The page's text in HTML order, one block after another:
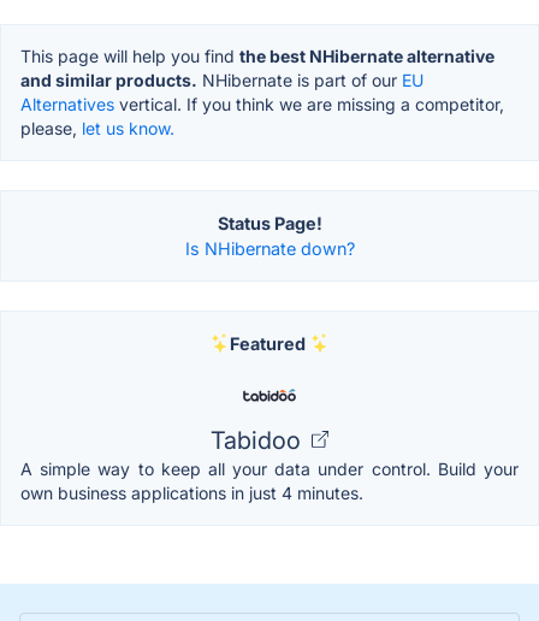
This page will help you find the best NHibernate alternative
and similar products. NHibernate is part of our EU
Alternatives vertical. If you think we are missing a competitor,
please, let us know.
Status Page!
Is NHibernate down?
Featured
Tabidoo
A simple way to keep all your data under control. Build your
own business applications in just 4 minutes.